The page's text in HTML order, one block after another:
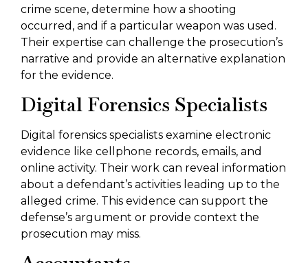
crime scene, determine how a shooting
occurred, and if a particular weapon was used.
Their expertise can challenge the prosecution’s
narrative and provide an alternative explanation
for the evidence.
Digital Forensics Specialists
Digital forensics specialists examine electronic
evidence like cellphone records, emails, and
online activity. Their work can reveal information
about a defendant’s activities leading up to the
alleged crime. This evidence can support the
defense’s argument or provide context the
prosecution may miss.